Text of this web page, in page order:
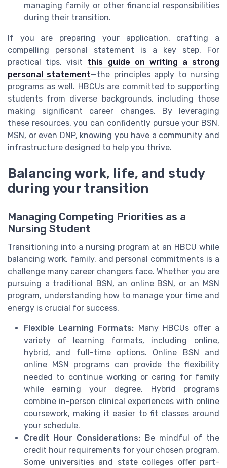
managing family or other financial responsibilities
during their transition.
If you are preparing your application, crafting a
compelling personal statement is a key step. For
practical tips, visit this guide on writing a strong
personal statement—the principles apply to nursing
programs as well. HBCUs are committed to supporting
students from diverse backgrounds, including those
making significant career changes. By leveraging
these resources, you can confidently pursue your BSN,
MSN, or even DNP, knowing you have a community and
infrastructure designed to help you thrive.
Balancing work, life, and study
during your transition
Managing Competing Priorities as a
Nursing Student
Transitioning into a nursing program at an HBCU while
balancing work, family, and personal commitments is a
challenge many career changers face. Whether you are
pursuing a traditional BSN, an online BSN, or an MSN
program, understanding how to manage your time and
energy is crucial for success.
Flexible Learning Formats: Many HBCUs offer a
variety of learning formats, including online,
hybrid, and full-time options. Online BSN and
online MSN programs can provide the flexibility
needed to continue working or caring for family
while earning your degree. Hybrid programs
combine in-person clinical experiences with online
coursework, making it easier to fit classes around
your schedule.
Credit Hour Considerations: Be mindful of the
credit hour requirements for your chosen program.
Some universities and state colleges offer part-